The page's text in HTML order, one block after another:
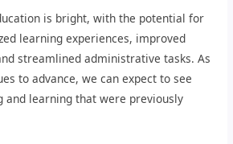
is bright, with the potential for
learning experiences, improved
streamlined administrative tasks. As
to advance, we can expect to see
and learning that were previously